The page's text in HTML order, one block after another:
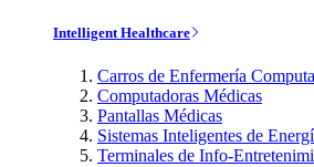
Intelligent Healthcare
Carros de Enfermería
Computadoras Médicas
Pantallas Médicas
Sistemas Inteligentes de
Terminales de Info-